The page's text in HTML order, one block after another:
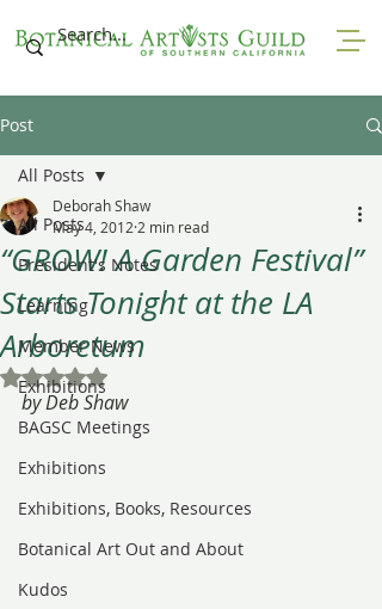
Post
All Posts
President's Notes
Learning
Member News
Exhibitions
BAGSC Meetings
Exhibitions
Exhibitions, Books, Resources
Botanical Art Out and About
Kudos
All Posts
“GROW! A Garden Festival”
Starts Tonight at the LA
Arboretum
Deborah Shaw
May 4, 2012 2 min read
Rated NaN out of 5 stars.
by Deb Shaw